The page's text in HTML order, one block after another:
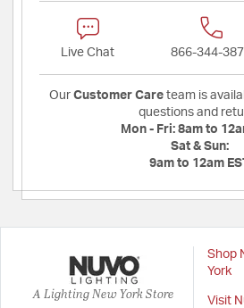
Live Chat 866-344-
Our Customer Care team is
questions and
Mon - Fri: 8am to
Sat & Sun:
9am to 12am
A Lighting New York Store
Shop
York
Visit